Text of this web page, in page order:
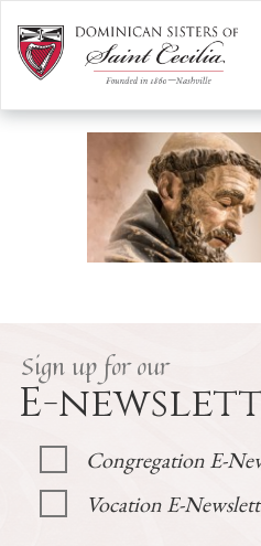
H_NOVENA TO
/Our Vowed Life/St. Dominic
H_NOVENA TO ST DOMINIC
Sign up for our
E-
Congregation E-
Vocation E-